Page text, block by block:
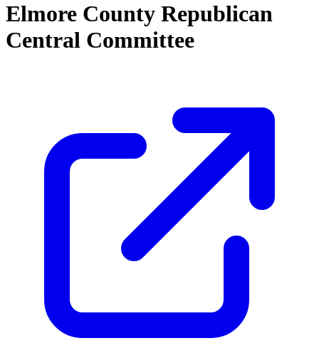
Elmore County Republican
Central Committee